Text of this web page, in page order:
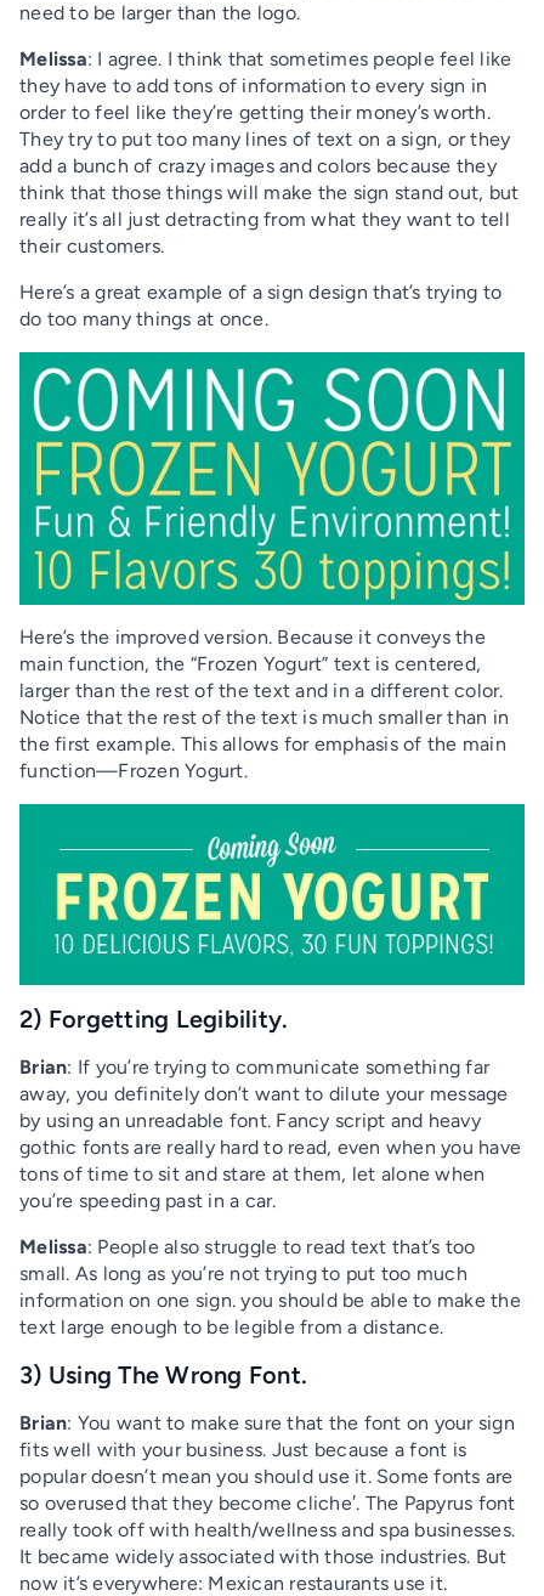
need to be larger than the logo.
Melissa: I agree. I think that sometimes people feel like
they have to add tons of information to every sign in
order to feel like they’re getting their money’s worth.
They try to put too many lines of text on a sign, or they
add a bunch of crazy images and colors because they
think that those things will make the sign stand out, but
really it’s all just detracting from what they want to tell
their customers.
Here’s a great example of a sign design that’s trying to
do too many things at once.
Here’s the improved version. Because it conveys the
main function, the “Frozen Yogurt” text is centered,
larger than the rest of the text and in a different color.
Notice that the rest of the text is much smaller than in
the first example. This allows for emphasis of the main
function—Frozen Yogurt.
2) Forgetting Legibility.
Brian: If you’re trying to communicate something far
away, you definitely don’t want to dilute your message
by using an unreadable font. Fancy script and heavy
gothic fonts are really hard to read, even when you have
tons of time to sit and stare at them, let alone when
you’re speeding past in a car.
Melissa: People also struggle to read text that’s too
small. As long as you’re not trying to put too much
information on one sign. you should be able to make the
text large enough to be legible from a distance.
3) Using The Wrong Font.
Brian: You want to make sure that the font on your sign
fits well with your business. Just because a font is
popular doesn’t mean you should use it. Some fonts are
so overused that they become cliche′. The Papyrus font
really took off with health/wellness and spa businesses.
It became widely associated with those industries. But
now it’s everywhere: Mexican restaurants use it.